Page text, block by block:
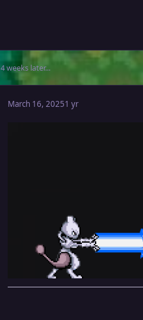
4 weeks later...
March 16, 20251 yr